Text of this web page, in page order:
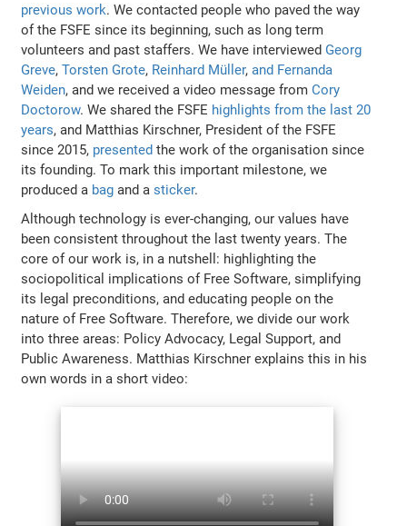
previous work. We contacted people who paved the way
of the FSFE since its beginning, such as long term
volunteers and past staffers. We have interviewed Georg
Greve,Torsten Grote, Reinhard Müller,and Fernanda
Weiden, and we received a video message fromCory
Doctorow. We shared the FSFE highlights from the last 20
years, and Matthias Kirschner, President of the FSFE
since 2015, presented the work of the organisation since
its founding. To mark this important milestone, we
produced a bag and asticker.
Although technology is ever-changing, our values have
been consistent throughout the last twenty years. The
core of our work is, in a nutshell: highlighting the
sociopolitical implications of Free Software, simplifying
its legal preconditions, and educating people on the
nature of Free Software. Therefore, we divide our work
into three areas: Policy Advocacy, Legal Support, and
Public Awareness. Matthias Kirschner explains this in his
own words in a short video: